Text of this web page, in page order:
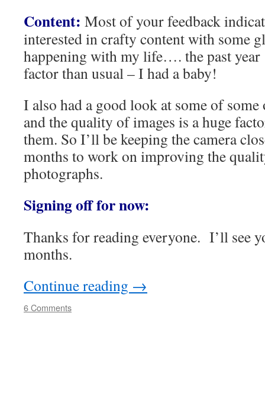
Content: Most of your feedback
interested in crafty content with some
happening with my life…. the past year
factor than usual – I had a baby!
I also had a good look at some of
and the quality of images is a huge
them. So I’ll be keeping the camera
months to work on improving the
photographs.
Signing off for now:
Thanks for reading everyone. I’ll see
months.
Continue reading →
6 Comments